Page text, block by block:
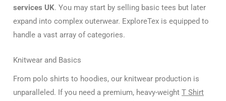
services UK. You may start by selling basic tees but later
expand into complex outerwear. ExploreTex is equipped to
handle a vast array of categories.
Knitwear and Basics
From polo shirts to hoodies, our knitwear production is
unparalleled. If you need a premium, heavy-weight T Shirt